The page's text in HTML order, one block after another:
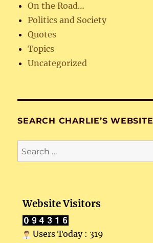
On the Road…
Politics and Society
Quotes
Topics
Uncategorized
SEARCH CHARLIE’S WEBSITE
Search
for:
Website Visitors
Users Today : 319